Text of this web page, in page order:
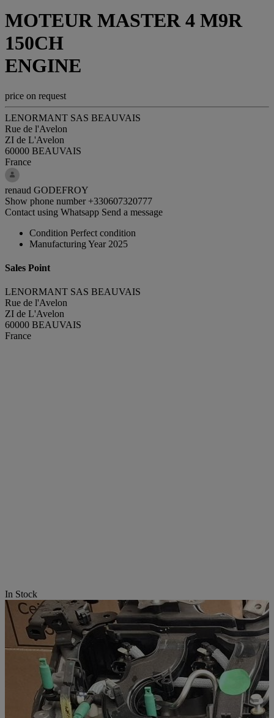
MOTEUR MASTER 4 M9R
150CH
ENGINE
price on request
LENORMANT SAS BEAUVAIS
Rue de l'Avelon
ZI de L'Avelon
60000 BEAUVAIS
France
renaud GODEFROY
Show phone number +330607320777
Contact using Whatsapp Send a message
Condition Perfect condition
Manufacturing Year 2025
Sales Point
LENORMANT SAS BEAUVAIS
Rue de l'Avelon
ZI de L'Avelon
60000 BEAUVAIS
France
In Stock